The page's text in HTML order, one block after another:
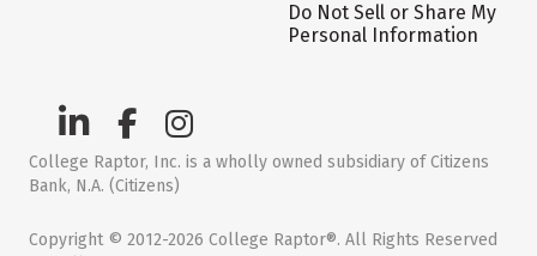
Do Not Sell or Share My
Personal Information
College Raptor, Inc. is a wholly owned subsidiary of Citizens
Bank, N.A. (Citizens)
Copyright © 2012-2026 College Raptor®. All Rights Reserved